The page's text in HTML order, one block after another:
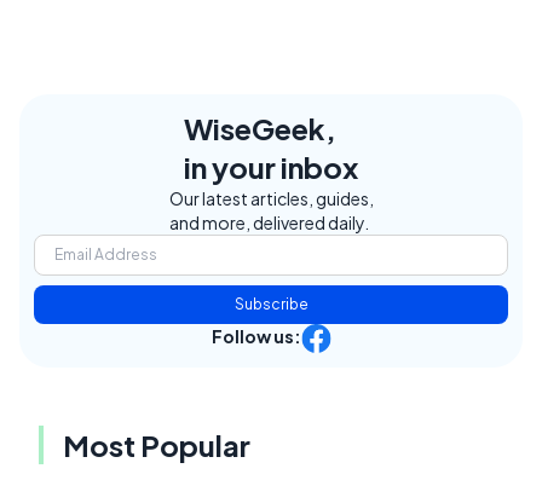
WiseGeek,
in your inbox
Our latest articles, guides,
and more, delivered daily.
Subscribe
Follow us:
Most Popular